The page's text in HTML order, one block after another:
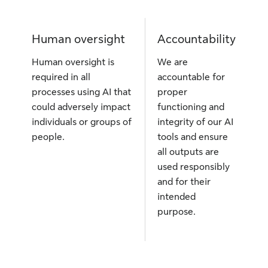
Human oversight
Human oversight is
required in all
processes using AI that
could adversely impact
individuals or groups of
people.
Accountability
We are
accountable for
proper
functioning and
integrity of our AI
tools and ensure
all outputs are
used responsibly
and for their
intended
purpose.